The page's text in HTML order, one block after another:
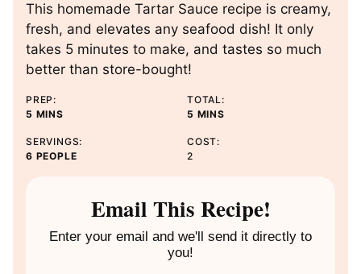
This homemade Tartar Sauce recipe is creamy,
fresh, and elevates any seafood dish! It only
takes 5 minutes to make, and tastes so much
better than store-bought!
PREP:
5 M
N
U
MINS
TOTAL:
5 M
N
MINS
SERVINGS:
6 PEOPLE
COST:
2
Email This Recipe!
Enter your email and we'll send it directly to
you!